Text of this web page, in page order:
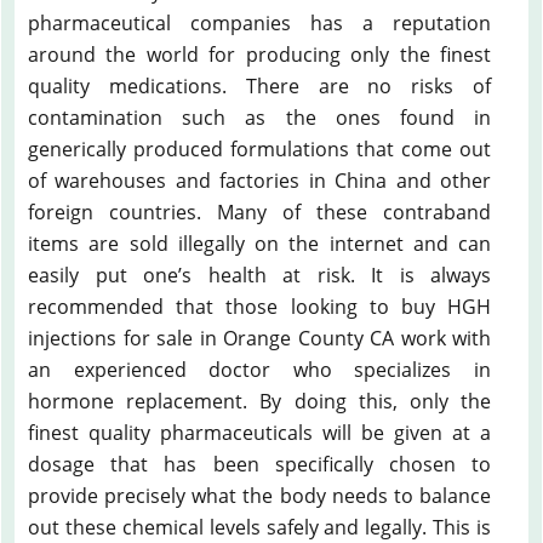
pharmaceutical companies has a reputation
around the world for producing only the finest
quality medications. There are no risks of
contamination such as the ones found in
generically produced formulations that come out
of warehouses and factories in China and other
foreign countries. Many of these contraband
items are sold illegally on the internet and can
easily put one’s health at risk. It is always
recommended that those looking to buy HGH
injections for sale in Orange County CA work with
an experienced doctor who specializes in
hormone replacement. By doing this, only the
finest quality pharmaceuticals will be given at a
dosage that has been specifically chosen to
provide precisely what the body needs to balance
out these chemical levels safely and legally. This is